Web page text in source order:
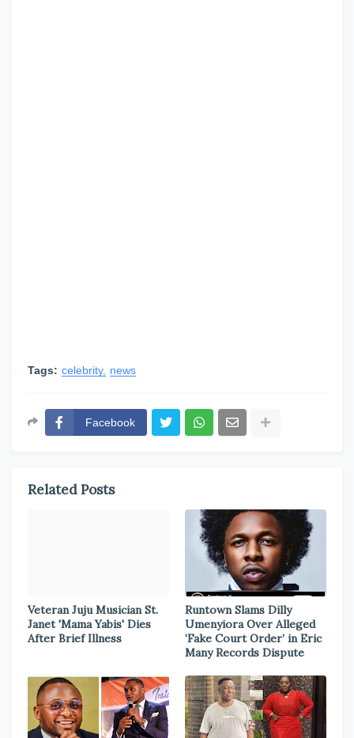
Tags: celebrity news
Facebook
Related Posts
Veteran Juju Musician St.
Janet 'Mama Yabis' Dies
After Brief Illness
Runtown Slams Dilly
Umenyiora Over Alleged
‘Fake Court Order’ in Eric
Many Records Dispute